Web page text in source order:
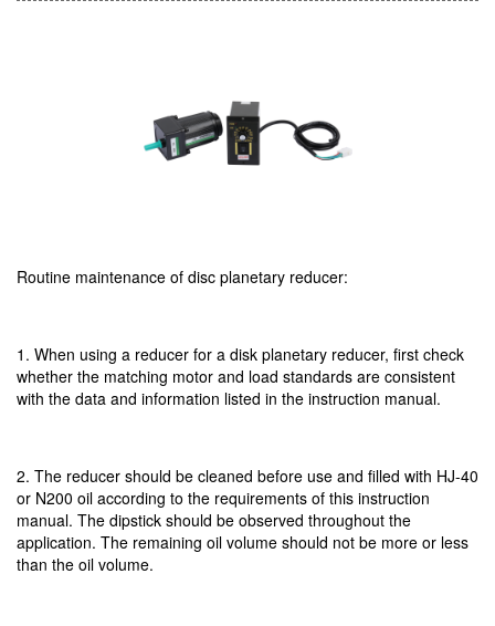
Routine maintenance of disc planetary reducer:
1. When using a reducer for a disk planetary reducer, first check
whether the matching motor and load standards are consistent
with the data and information listed in the instruction manual.
2. The reducer should be cleaned before use and filled with HJ-40
or N200 oil according to the requirements of this instruction
manual. The dipstick should be observed throughout the
application. The remaining oil volume should not be more or less
than the oil volume.